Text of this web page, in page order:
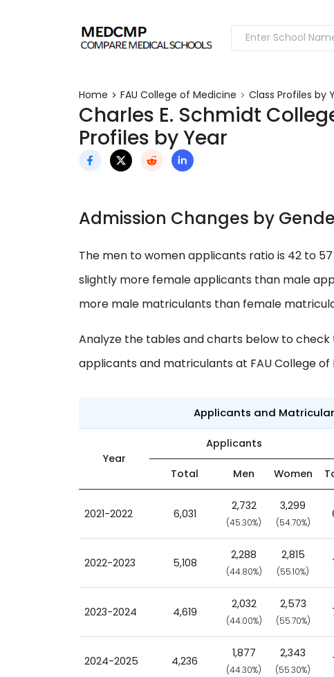
Home FAU College of Medicine Class Profiles by
Charles E. Schmidt
Profiles by Year
Admission Changes by
The men to women applicants ratio is 42 to
slightly more female applicants than male
more male matriculants than female
Analyze the tables and charts below to
applicants and matriculants at FAU College of
Applicants and
Year
Applicants
Total Men Women
2021-2022 6,031
2,732
(45.30%)
3,299
(54.70%)
2022-2023 5,108
2,288
(44.80%)
2,815
(55.10%)
2023-2024 4,619
2,032
(44.00%)
2,573
(55.70%)
2024-2025 4,236
1,877
(44.30%)
2,343
(55.30%)